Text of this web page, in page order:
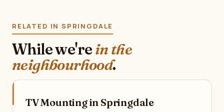
RELATED IN SPRINGDALE
While we'rein the
neighbourhood.
TV Mounting in Springdale